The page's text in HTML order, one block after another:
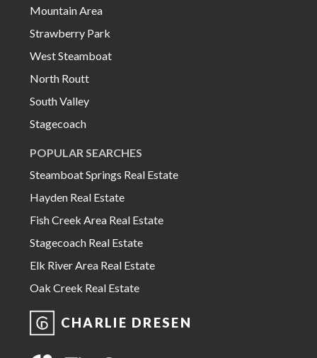
Mountain Area
Strawberry Park
West Steamboat
North Routt
South Valley
Stagecoach
POPULAR SEARCHES
Steamboat Springs Real Estate
Hayden Real Estate
Fish Creek Area Real Estate
Stagecoach Real Estate
Elk River Area Real Estate
Oak Creek Real Estate
CHARLIE DRESEN